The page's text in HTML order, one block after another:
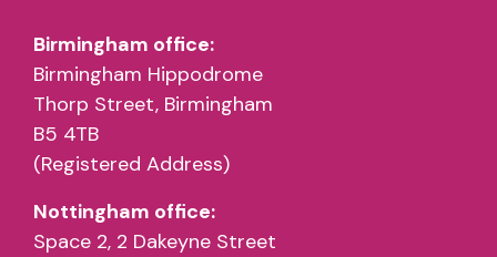
Birmingham office:
Birmingham Hippodrome
Thorp Street, Birmingham
B5 4TB
(Registered Address)
Nottingham office:
Space 2, 2 Dakeyne Street